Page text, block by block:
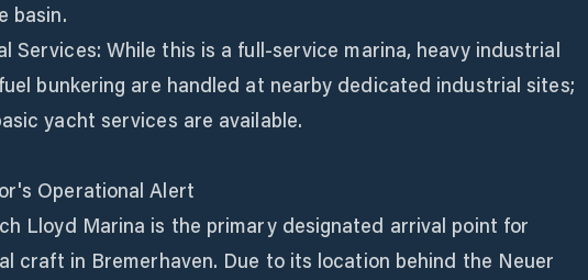
basin.
Services: While this is a full-service marina, heavy industrial
bunkering are handled at nearby dedicated industrial sites;
yacht services are available.
Operational Alert
Lloyd Marina is the primary designated arrival point for
craft in Bremerhaven. Due to its location behind the Neuer